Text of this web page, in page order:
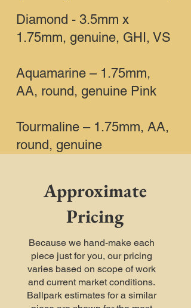
Diamond - 3.5mm x
1.75mm, genuine, GHI, VS
Aquamarine – 1.75mm,
AA, round, genuine Pink
Tourmaline – 1.75mm, AA,
round, genuine
Approximate
Pricing
Because we hand-make each
piece just for you, our pricing
varies based on scope of work
and current market conditions.
Ballpark estimates for a similar